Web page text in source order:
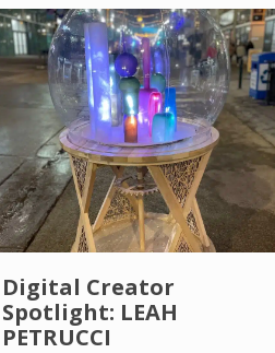
Digital Creator
Spotlight: LEAH
PETRUCCI